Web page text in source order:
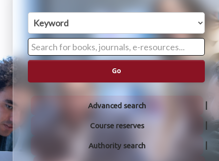
Go
Advanced search
Course reserves
Authority search